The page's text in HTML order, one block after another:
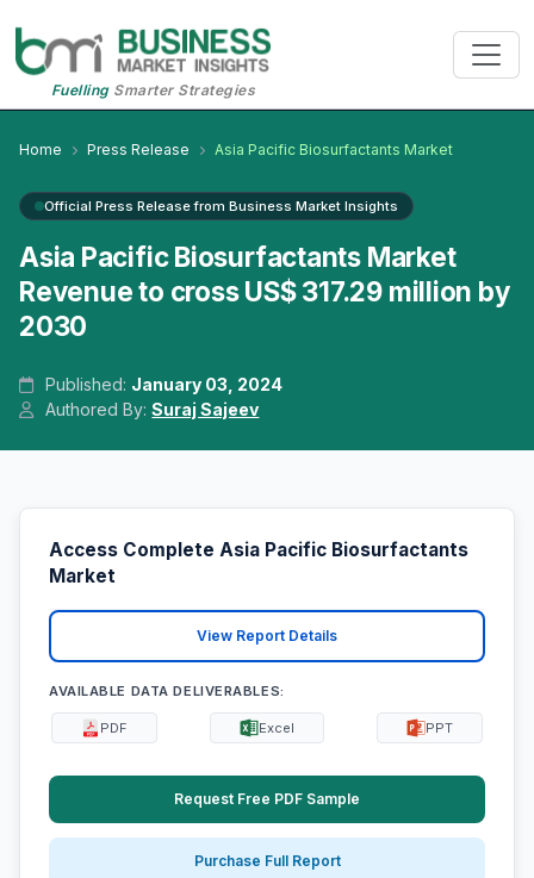
FuellingSmarter Strategies
Home Press Release Asia Pacific Biosurfactants Market
Official Press Release from Business Market Insights
Asia Pacific Biosurfactants Market
Revenue to cross US$ 317.29 million by
2030
Published: January 03, 2024
Authored By:Suraj Sajeev
Access Complete Asia Pacific Biosurfactants
Market
View Report Details
AVAILABLE DATA DELIVERABLES:
PDF Excel PPT
Request Free PDF Sample
Purchase Full Report